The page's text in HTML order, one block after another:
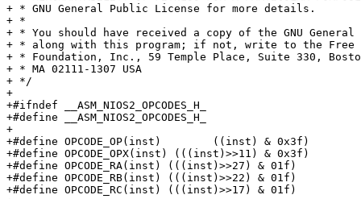
+ * GNU General Public License for more details.
+ *
+ * You should have received a copy of the GNU
+ * along with this program; if not, write to the Free
+ * Foundation, Inc., 59 Temple Place, Suite 330,
+ * MA 02111-1307 USA
+ */
+
+#ifndef __ASM_NIOS2_OPCODES_H_
+#define __ASM_NIOS2_OPCODES_H_
+
+#define OPCODE_OP(inst)	((inst) & 0x3f)
+#define OPCODE_OPX(inst) (((inst)>>11) & 0x3f)
+#define OPCODE_RA(inst) (((inst)>>27) & 01f)
+#define OPCODE_RB(inst) (((inst)>>22) & 01f)
+#define OPCODE_RC(inst) (((inst)>>17) & 01f)